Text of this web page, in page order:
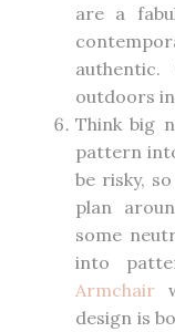
are a
authentic.
outdoors
Think big
pattern
be risky,
plan
some
into
Armchair
design is